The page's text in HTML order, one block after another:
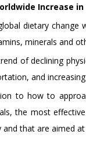
Increase
dietary change
minerals and
of declining
and
to how to
the most
and that are aimed